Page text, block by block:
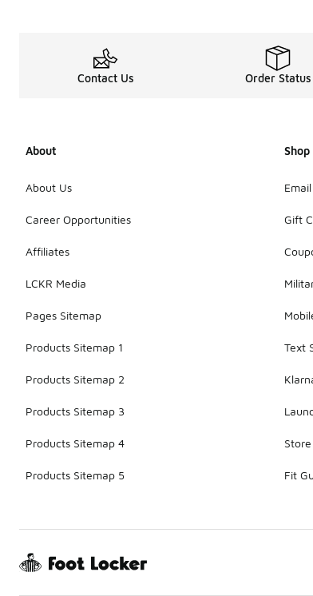
Contact Us Order Status
About
About Us
Career Opportunities
Affiliates
LCKR Media
Pages Sitemap
Products Sitemap 1
Products Sitemap 2
Products Sitemap 3
Products Sitemap 4
Products Sitemap 5
Shop
Gift
Text
Fit